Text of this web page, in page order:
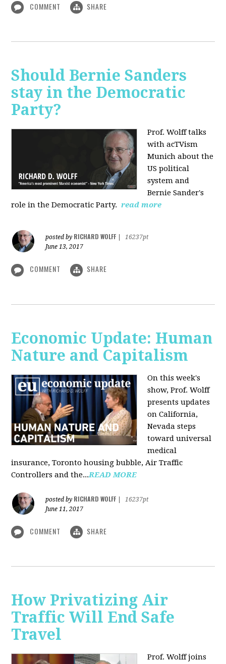
COMMENT SHARE
Should Bernie Sanders
stay in the Democratic
Party?
Prof. Wolff talks
with acTVism
Munich about the
US political
system and
Bernie Sander's
role in the Democratic Party. read more
posted by RICHARD WOLFF
16237pt
June 13, 2017
COMMENT SHARE
Economic Update: Human
Nature and Capitalism
On this week's
show, Prof. Wolff
presents updates
on California,
Nevada steps
toward universal
medical
insurance, Toronto housing bubble, Air Traffic
Controllers and the...READ MORE
posted by RICHARD WOLFF
16237pt
June 11, 2017
COMMENT SHARE
How Privatizing Air
Traffic Will End Safe
Travel
Prof. Wolff joins